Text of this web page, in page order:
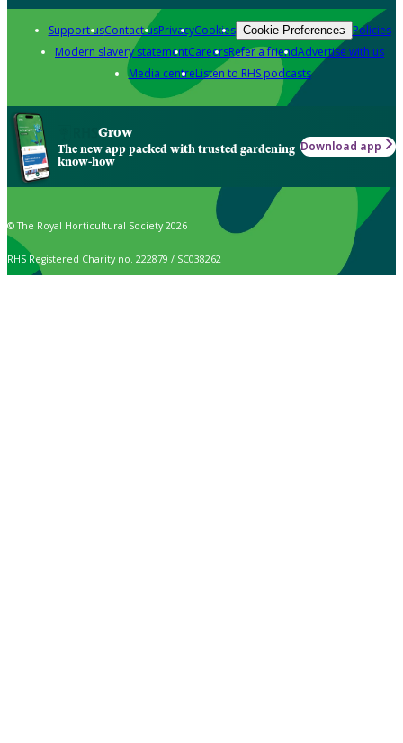
Support usContact usPrivacyCookies Cookie Preferences Policies
Modern slavery statementCareersRefer a friendAdvertise with us
Media centreListen to RHS podcasts
Grow
The new app packed with trusted gardening
know-how
Download app
© The Royal Horticultural Society 2026
RHS Registered Charity no. 222879 / SC038262